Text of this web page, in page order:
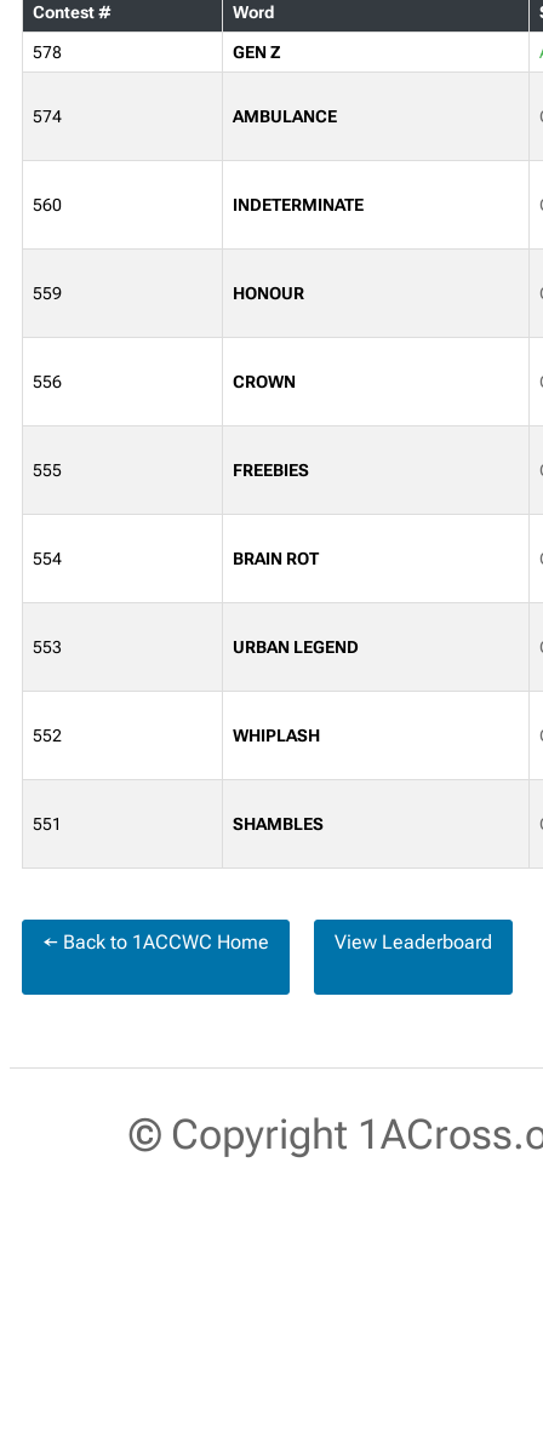
Contest # Word
578 GEN Z
574 AMBULANCE
560 INDETERMINATE
559 HONOUR
556 CROWN
555 FREEBIES
554 BRAIN ROT
553 URBAN LEGEND
552 WHIPLASH
551 SHAMBLES
← Back to 1ACCWC Home View Leaderboard
© Copyright